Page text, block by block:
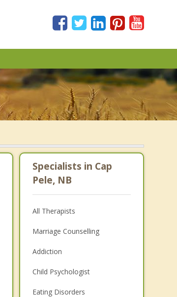
Specialists in Cap
Pele, NB
All Therapists
Marriage Counselling
Addiction
Child Psychologist
Eating Disorders